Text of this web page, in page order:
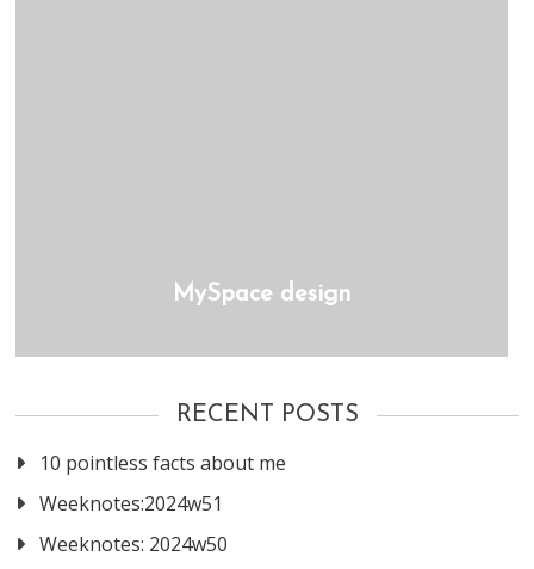
MySpace design
RECENT POSTS
10 pointless facts about me
Weeknotes:2024w51
Weeknotes: 2024w50